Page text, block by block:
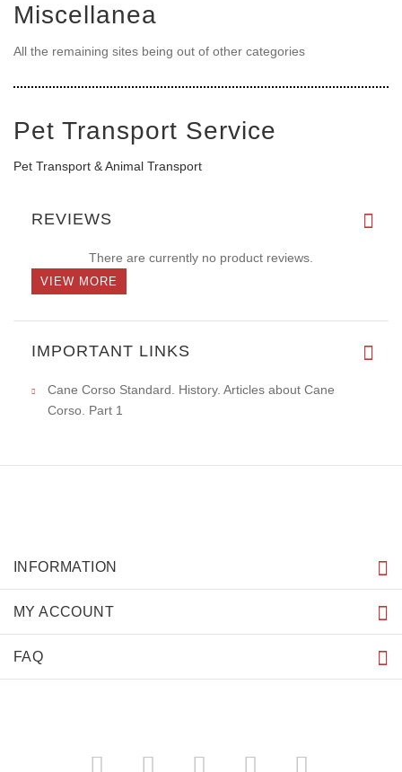
Miscellanea
All the remaining sites being out of other categories
Pet Transport Service
Pet Transport & Animal Transport
REVIEWS
There are currently no product reviews.
VIEW MORE
IMPORTANT LINKS
Cane Corso Standard. History. Articles about Cane
Corso. Part 1
INFORMATION
MY ACCOUNT
FAQ